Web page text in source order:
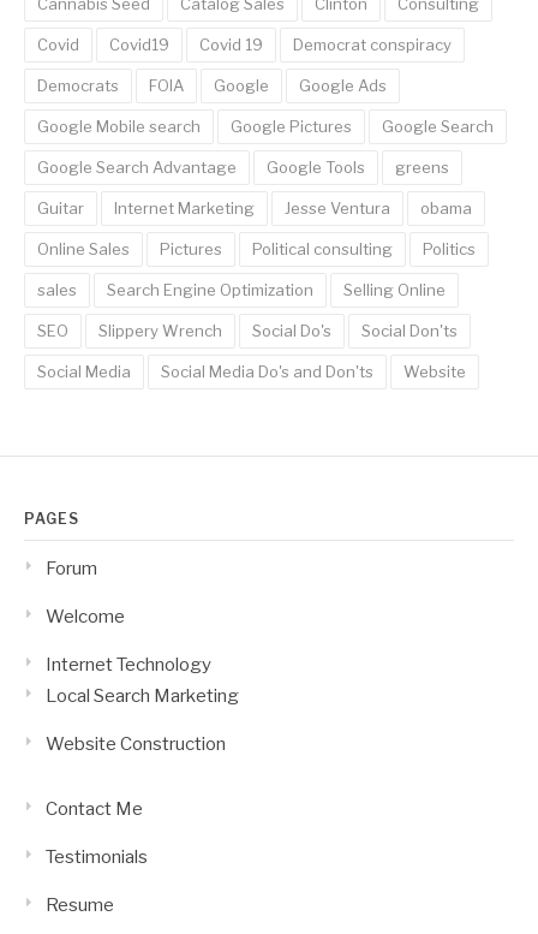
Covid Covid19 Covid 19 Democrat conspiracy
Democrats FOIA Google Google Ads
Google Mobile search Google Pictures Google Search
Google Search Advantage Google Tools greens
Guitar Internet Marketing Jesse Ventura obama
Online Sales Pictures Political consulting Politics
sales Search Engine Optimization Selling Online
SEO Slippery Wrench Social Do's Social Don'ts
Social Media Social Media Do's and Don'ts Website
PAGES
Forum
Welcome
Internet Technology
Local Search Marketing
Website Construction
Contact Me
Testimonials
Resume